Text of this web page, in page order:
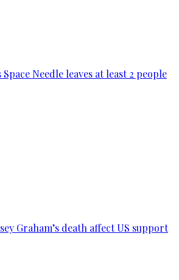
Needle leaves at least 2 people
Graham’s death affect US support